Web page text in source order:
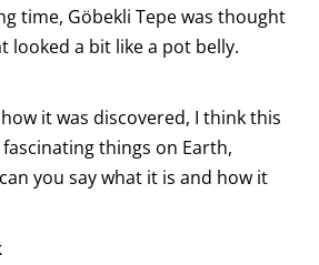
time, Göbekli Tepe was thought
looked a bit like a pot belly.
it was discovered, I think this
things on Earth,
you say what it is and how it